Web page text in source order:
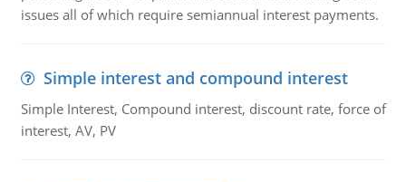
issues all of which require semiannual interest payments.
Simple interest and compound interest
Simple Interest, Compound interest, discount rate, force of
interest, AV, PV